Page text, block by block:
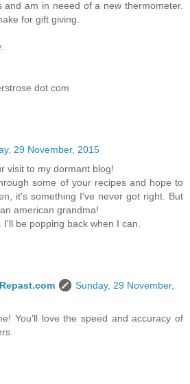
and am in neeed of a new thermometer.
for gift giving.
dot com
29 November, 2015
visit to my dormant blog!
some of your recipes and hope to
it's something I've never got right. But
american grandma!
be popping back when I can.
Sunday, 29 November,
You'll love the speed and accuracy of